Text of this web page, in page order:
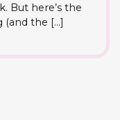
But here’s the
(and the […]